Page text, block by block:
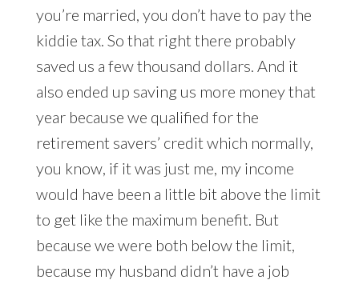
you’re married, you don’t have to pay the
kiddie tax. So that right there probably
saved us a few thousand dollars. And it
also ended up saving us more money that
year because we qualified for the
retirement savers’ credit which normally,
you know, if it was just me, my income
would have been a little bit above the limit
to get like the maximum benefit. But
because we were both below the limit,
because my husband didn’t have a job